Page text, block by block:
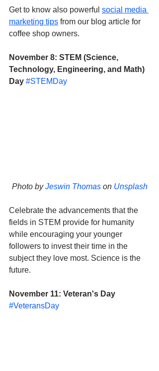
Get to know also powerful social media
marketing tips from our blog article for
coffee shop owners.
November 8: STEM (Science,
Technology, Engineering, and Math)
Day #STEMDay
Photo by Jeswin Thomas on Unsplash
Celebrate the advancements that the
fields in STEM provide for humanity
while encouraging your younger
followers to invest their time in the
subject they love most. Science is the
future.
November 11: Veteran's Day
#VeteransDay